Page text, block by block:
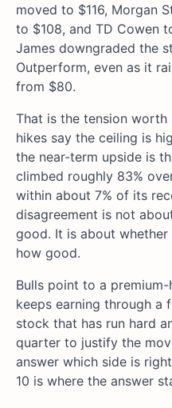
moved to $116, Morgan
to $108, and TD Cowen
James downgraded the
Outperform, even as it
from $80.
That is the tension
hikes say the ceiling is
the near-term upside is
climbed roughly 83%
within about 7% of its
disagreement is not
good. It is about
how good.
Bulls point to a
keeps earning through a
stock that has run hard
quarter to justify the
answer which side is
10 is where the answer